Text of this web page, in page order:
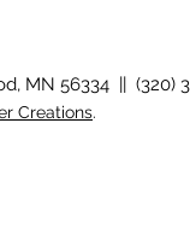
MN 56334 || (320)
Creations.